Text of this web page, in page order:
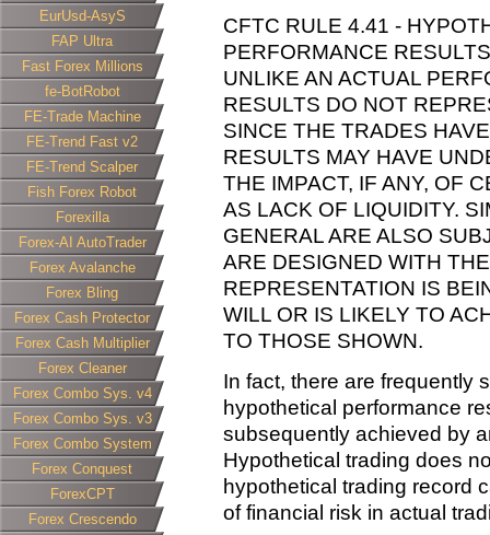
EurUsd-AsyS
FAP Ultra
Fast Forex Millions
fe-BotRobot
FE-Trade Machine
FE-Trend Fast v2
FE-Trend Scalper
Fish Forex Robot
Forexilla
Forex-AI AutoTrader
Forex Avalanche
Forex Bling
Forex Cash Protector
Forex Cash Multiplier
Forex Cleaner
Forex Combo Sys. v4
Forex Combo Sys. v3
Forex Combo System
Forex Conquest
ForexCPT
Forex Crescendo
CFTC RULE 4.41 -
PERFORMANCE
UNLIKE AN ACTUAL
RESULTS DO NOT
SINCE THE TRADES
RESULTS MAY HAVE
THE IMPACT, IF ANY, OF
AS LACK OF LIQUIDITY.
GENERAL ARE ALSO
ARE DESIGNED WITH
REPRESENTATION IS
WILL OR IS LIKELY TO
TO THOSE SHOWN.
In fact, there are frequently
hypothetical performance
subsequently achieved by
Hypothetical trading does
hypothetical trading record
of financial risk in actual